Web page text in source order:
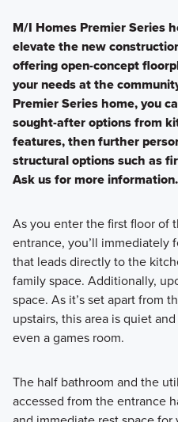
M/I Homes Premier Series
elevate the new
offering open-concept
your needs at the
Premier Series home, you
sought-after options from
features, then further
structural options such as
Ask us for more information.
As you enter the first floor of
entrance, you’ll immediately
that leads directly to the
family space. Additionally,
space. As it’s set apart from
upstairs, this area is quiet
even a games room.
The half bathroom and the
accessed from the entrance